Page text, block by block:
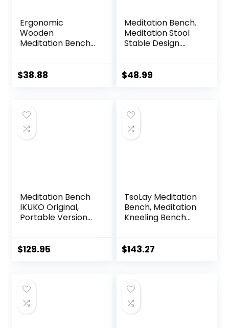
Ergonomic
Wooden
Meditation Bench
Portable Kneeling
$38.88
Meditation Bench.
Meditation Stool
Stable Design.
Handcrafted.
$48.99
Meditation Bench
IKUKO Original,
Portable Version
Wooden Kneeling
Sizes
$129.95
TsoLay Meditation
Bench, Meditation
Kneeling Bench
Cushion, Hand
Easy on HIPS and
Knees, for Deeper
& Longer
$143.27